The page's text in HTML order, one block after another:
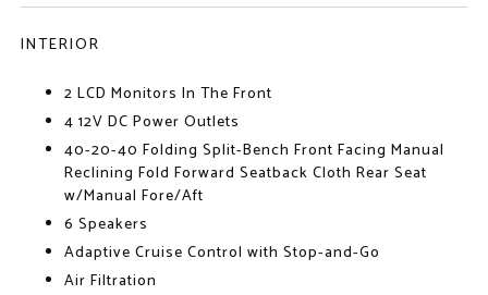
INTERIOR
2 LCD Monitors In The Front
4 12V DC Power Outlets
40-20-40 Folding Split-Bench Front Facing Manual
Reclining Fold Forward Seatback Cloth Rear Seat
w/Manual Fore/Aft
6 Speakers
Adaptive Cruise Control with Stop-and-Go
Air Filtration